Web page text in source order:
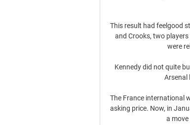
This result had feelgood
and Crooks, two
were
Kennedy did not quite
Arsenal
The France international
asking price. Now, in
a